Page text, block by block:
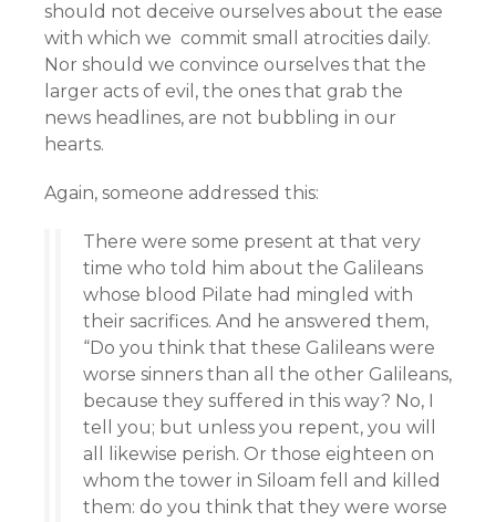
should not deceive ourselves about the ease
with which we commit small atrocities daily.
Nor should we convince ourselves that the
larger acts of evil, the ones that grab the
news headlines, are not bubbling in our
hearts.
Again, someone addressed this:
There were some present at that very
time who told him about the Galileans
whose blood Pilate had mingled with
their sacrifices. And he answered them,
“Do you think that these Galileans were
worse sinners than all the other Galileans,
because they suffered in this way? No, I
tell you; but unless you repent, you will
all likewise perish. Or those eighteen on
whom the tower in Siloam fell and killed
them: do you think that they were worse